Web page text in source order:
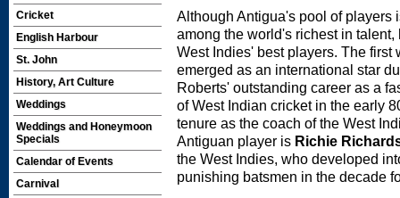
Cricket
English Harbour
St. John
History, Art Culture
Weddings
Weddings and Honeymoon
Specials
Calendar of Events
Carnival
Although Antigua's pool of players
among the world's richest in
West Indies' best players. The first
emerged as an international star
Roberts' outstanding career as a
of West Indian cricket in the early
tenure as the coach of the West
Antiguan player is Richie
the West Indies, who developed
punishing batsmen in the decade